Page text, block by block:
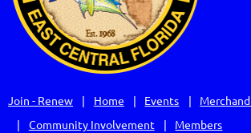
Join - Renew Home Events
Community Involvement
Members